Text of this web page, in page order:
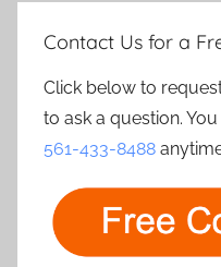
Contact Us for a
Click below to
to ask a question.
561-433-8488